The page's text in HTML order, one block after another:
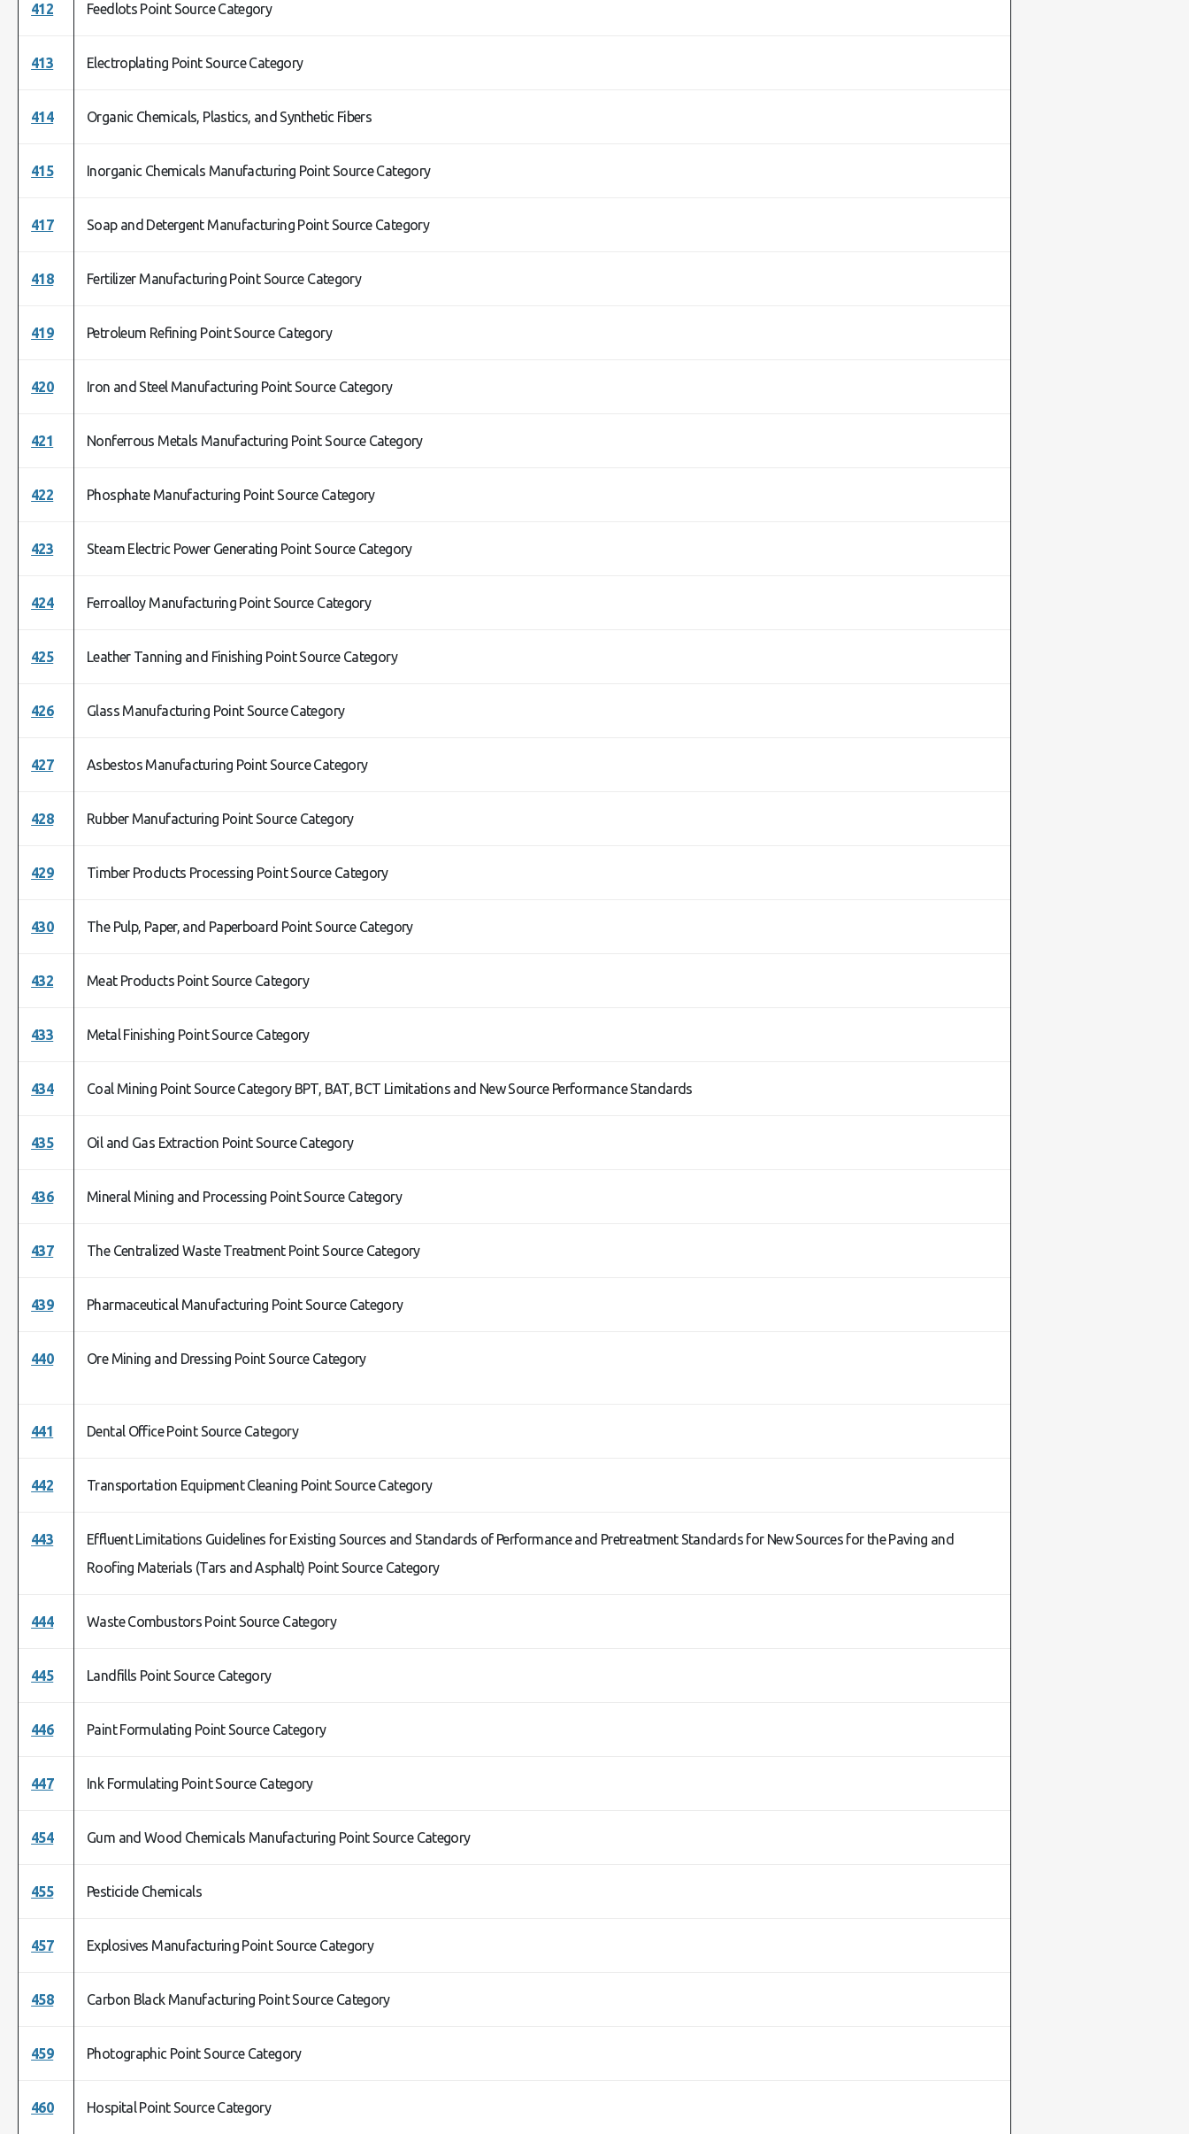
412 Feedlots Point Source Category
413 Electroplating Point Source Category
414 Organic Chemicals, Plastics, and Synthetic Fibers
415 Inorganic Chemicals Manufacturing Point Source Category
417 Soap and Detergent Manufacturing Point Source Category
418 Fertilizer Manufacturing Point Source Category
419 Petroleum Refining Point Source Category
420 Iron and Steel Manufacturing Point Source Category
421 Nonferrous Metals Manufacturing Point Source Category
422 Phosphate Manufacturing Point Source Category
423 Steam Electric Power Generating Point Source Category
424 Ferroalloy Manufacturing Point Source Category
425 Leather Tanning and Finishing Point Source Category
426 Glass Manufacturing Point Source Category
427 Asbestos Manufacturing Point Source Category
428 Rubber Manufacturing Point Source Category
429 Timber Products Processing Point Source Category
430 The Pulp, Paper, and Paperboard Point Source Category
432 Meat Products Point Source Category
433 Metal Finishing Point Source Category
434 Coal Mining Point Source Category BPT, BAT, BCT Limitations and New Source Performance Standards
435 Oil and Gas Extraction Point Source Category
436 Mineral Mining and Processing Point Source Category
437 The Centralized Waste Treatment Point Source Category
439 Pharmaceutical Manufacturing Point Source Category
440 Ore Mining and Dressing Point Source Category
441 Dental Office Point Source Category
442 Transportation Equipment Cleaning Point Source Category
443
Effluent Limitations Guidelines for Existing Sources and Standards of Performance and Pretreatment Standards for New Sources for the Paving and
Roofing Materials (Tars and Asphalt) Point Source Category
444 Waste Combustors Point Source Category
445 Landfills Point Source Category
446 Paint Formulating Point Source Category
447 Ink Formulating Point Source Category
454 Gum and Wood Chemicals Manufacturing Point Source Category
455 Pesticide Chemicals
457 Explosives Manufacturing Point Source Category
458 Carbon Black Manufacturing Point Source Category
459 Photographic Point Source Category
460 Hospital Point Source Category